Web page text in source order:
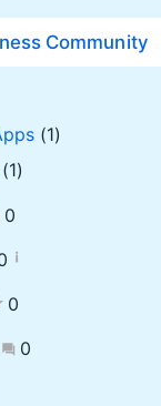
Community
(1)
(1)
0
¡
0
0